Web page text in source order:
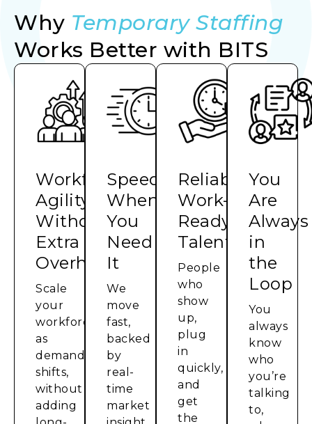
Why Temporary Staffing
Works Better with BITS
Workforce
Agility,
Without
Extra
Overhead
Scale
your
workforce
as
demand
shifts,
without
adding
Speed
When
You
Need
It
We
move
fast,
backed
by
real-
time
market
Reliable,
Work-
Ready
Talent
People
who
show
up,
plug
in
quickly,
and
get
the
You
Are
Always
in
the
Loop
You
always
know
who
you’re
talking
to,